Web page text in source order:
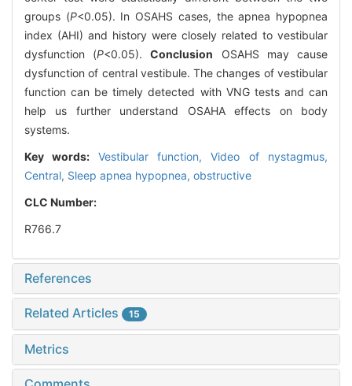
groups (P<0.05). In OSAHS cases, the apnea hypopnea
index (AHI) and history were closely related to vestibular
dysfunction (P<0.05).Conclusion OSAHS may cause
dysfunction of central vestibule. The changes of vestibular
function can be timely detected with VNG tests and can
help us further understand OSAHA effects on body
systems.
Key words: Vestibular function,Video of nystagmus,
Central, Sleep apnea hypopnea, obstructive
CLC Number:
R766.7
References
Related Articles 15
Metrics